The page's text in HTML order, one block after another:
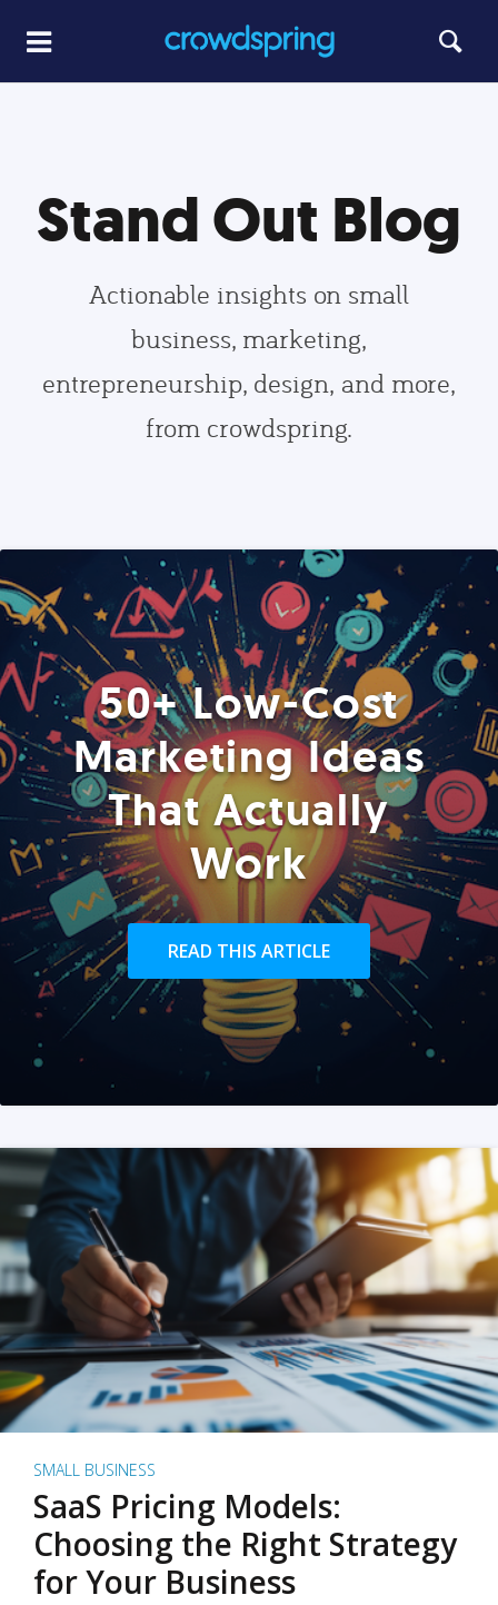
Stand Out Blog
Actionable insights on small
business, marketing,
entrepreneurship, design, and more,
from crowdspring.
50+ Low-Cost
Marketing Ideas
That Actually
Work
READ THIS ARTICLE
SMALL BUSINESS
SaaS Pricing Models:
Choosing the Right Strategy
for Your Business